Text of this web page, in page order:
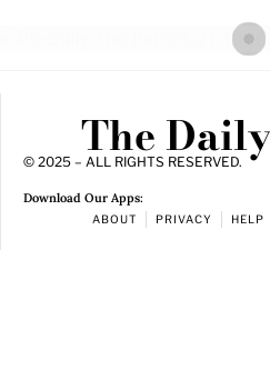
The
© 2025 – ALL RIGHTS RESERVED.
Download Our Apps:
ABOUT PRIVACY HELP